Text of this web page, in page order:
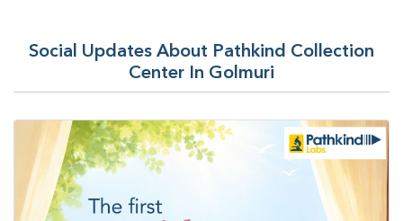
Social Updates About Pathkind Collection
Center In Golmuri